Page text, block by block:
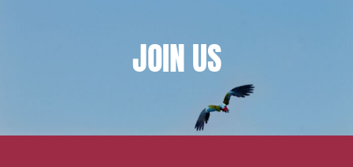
JOINUS
Digital companies
IT contracts, data and compliance